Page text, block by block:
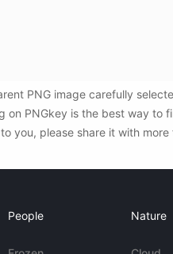
PNG image carefully
PNGkey is the best way to
you, please share it with
People Nature